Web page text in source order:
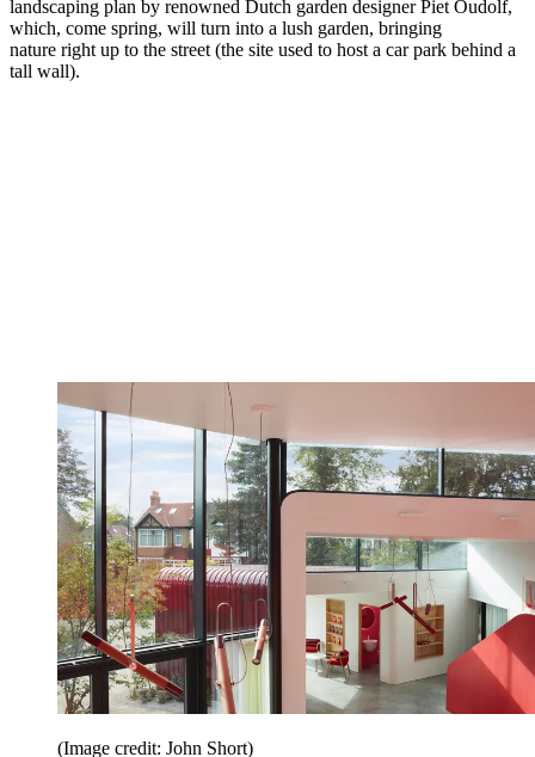
landscaping plan by renowned Dutch garden designer Piet Oudolf,
which, come spring, will turn into a lush garden, bringing
nature right up to the street (the site used to host a car park behind a
tall wall).
(Image credit: John Short)